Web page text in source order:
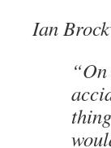
Ian